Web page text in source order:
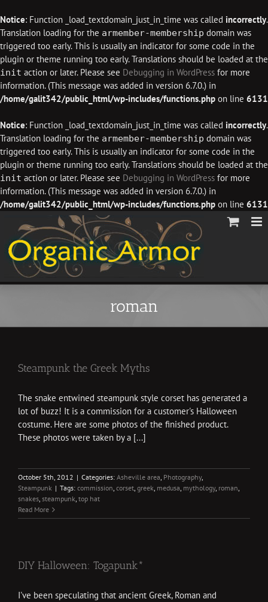
Notice: Function _load_textdomain_just_in_time was called incorrectly.
Translation loading for the armember-membership domain was
triggered too early. This is usually an indicator for some code in the
plugin or theme running too early. Translations should be loaded at the
init action or later. Please see Debugging in WordPress for more
information. (This message was added in version 6.7.0.) in
/home/galit342/public_html/wp-includes/functions.php on line 6131
Notice: Function _load_textdomain_just_in_time was called incorrectly.
Translation loading for the armember-membership domain was
triggered too early. This is usually an indicator for some code in the
plugin or theme running too early. Translations should be loaded at the
init action or later. Please see Debugging in WordPress for more
information. (This message was added in version 6.7.0.) in
/home/galit342/public_html/wp-includes/functions.php on line 6131
content
roman
Steampunk the Greek Myths
The snake entwined steampunk style corset has generated a
lot of buzz! It is a commission for a customer's Halloween
costume. Here are some photos of the finished product.
These photos were taken by a [...]
October 5th, 2012 | Categories: Asheville area, Photography,
Steampunk | Tags: commission, corset, greek, medusa, mythology, roman,
snakes, steampunk, top hat
Read More
DIY Halloween: Togapunk*
I've been speculating that ancient Greek, Roman and